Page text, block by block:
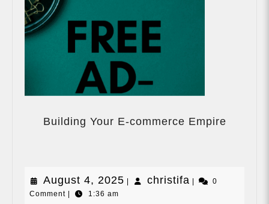
Building Your E-commerce EmpireYour
August 4, 2025 Augustchristifa christifa
0
Comment
1:36 am